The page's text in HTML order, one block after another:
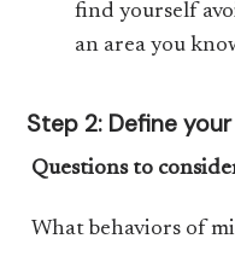
find yourself
an area you
Step 2: Define
Questions to
What behaviors of